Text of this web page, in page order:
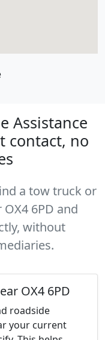
Assistance
contact, no
a tow truck or
6PD and
without
OX4 6PD
roadside
your current